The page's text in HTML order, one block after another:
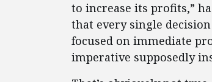
to increase its profits,”
that every single
focused on immediate
imperative supposedly